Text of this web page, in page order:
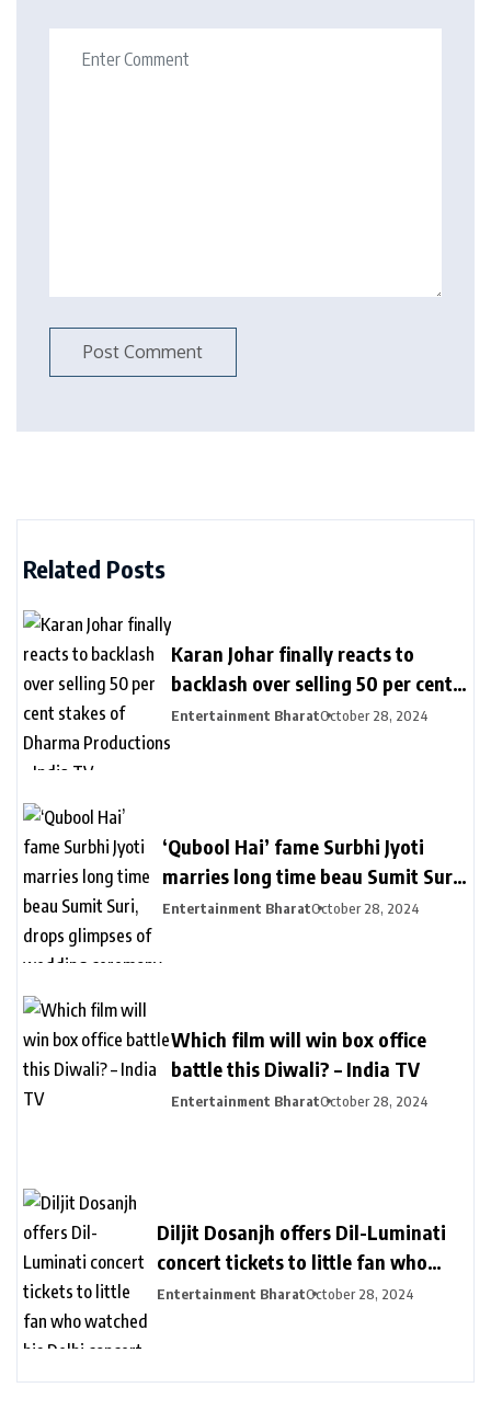
Related Posts
Karan Johar finally reacts to
backlash over selling 50 per cent
stakes of Dharma Productions –
Entertainment BharatOctober 28, 2024
‘Qubool Hai’ fame Surbhi Jyoti
marries long time beau Sumit Suri,
drops glimpses of wedding
Entertainment BharatOctober 28, 2024
Which film will win box office
battle this Diwali? – India TV
Entertainment BharatOctober 28, 2024
Diljit Dosanjh offers Dil-Luminati
concert tickets to little fan who
watched his Delhi concert from her
Entertainment BharatOctober 28, 2024